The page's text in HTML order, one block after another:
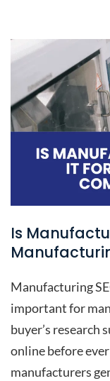
Is
Manufacturing
important for
buyer’s research
online before
manufacturers